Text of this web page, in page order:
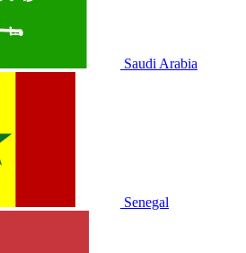
Saudi Arabia
Senegal